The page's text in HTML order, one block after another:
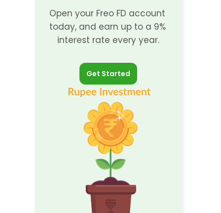
Open your Freo FD account
today, and earn up to a 9%
interest rate every year.
Get Started